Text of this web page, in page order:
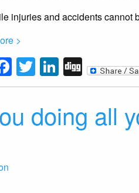
injuries and accidents cannot
>
Facebook
Twitter
LinkedIn
Digg
doing all